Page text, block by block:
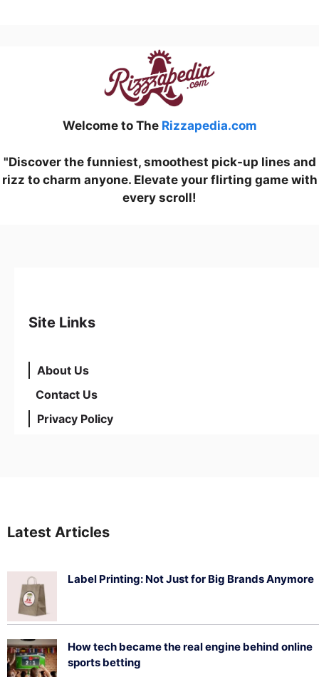
Welcome to The Rizzapedia.com
"Discover the funniest, smoothest pick-up lines and
rizz to charm anyone. Elevate your flirting game with
every scroll!
Site Links
About Us
Contact Us
Privacy Policy
Latest Articles
Label Printing: Not Just for Big Brands Anymore
How tech became the real engine behind online
sports betting